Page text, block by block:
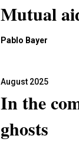
Mutual
Pablo Bayer
August 2025
In the
ghosts